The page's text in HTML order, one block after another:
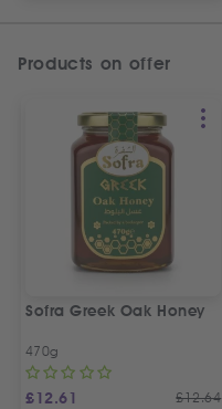
Products on offer
Sofra Greek Oak Honey
470g
£12.61 £12.64